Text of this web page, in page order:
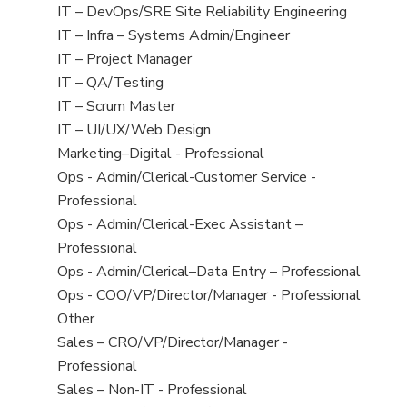
under
filed
under
jobs
filed
under
View
jobs
filed
under
IT – DevOps/SRE Site Reliability Engineering
View
jobs
filed
under
IT – Infra – Systems Admin/Engineer
View
jobs
filed
under
IT – Project Manager
View
jobs
filed
under
IT – QA/Testing
View
jobs
filed
under
IT – Scrum Master
View
jobs
filed
under
IT – UI/UX/Web Design
View
jobs
filed
under
Marketing–Digital - Professional
View
jobs
filed
under
Ops - Admin/Clerical-Customer Service -
Professional
View
jobs
filed
under
Ops - Admin/Clerical-Exec Assistant –
Professional
View
jobs
filed
under
Ops - Admin/Clerical–Data Entry – Professional
View
jobs
filed
under
Ops - COO/VP/Director/Manager - Professional
View
jobs
filed
under
Other
View
jobs
filed
Sales – CRO/VP/Director/Manager -
Professional
View
Sales – Non-IT - Professional